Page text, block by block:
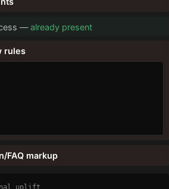
—already present
rules
FAQ markup
uplift